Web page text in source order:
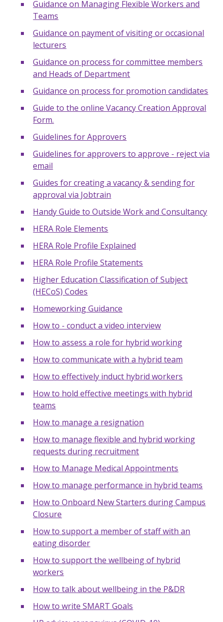
Guidance on Managing Flexible Workers and
Teams
Guidance on payment of visiting or occasional
lecturers
Guidance on process for committee members
and Heads of Department
Guidance on process for promotion candidates
Guide to the online Vacancy Creation Approval
Form.
Guidelines for Approvers
Guidelines for approvers to approve - reject via
email
Guides for creating a vacancy & sending for
approval via Jobtrain
Handy Guide to Outside Work and Consultancy
HERA Role Elements
HERA Role Profile Explained
HERA Role Profile Statements
Higher Education Classification of Subject
(HECoS) Codes
Homeworking Guidance
How to - conduct a video interview
How to assess a role for hybrid working
How to communicate with a hybrid team
How to effectively induct hybrid workers
How to hold effective meetings with hybrid
teams
How to manage a resignation
How to manage flexible and hybrid working
requests during recruitment
How to Manage Medical Appointments
How to manage performance in hybrid teams
How to Onboard New Starters during Campus
Closure
How to support a member of staff with an
eating disorder
How to support the wellbeing of hybrid
workers
How to talk about wellbeing in the P&DR
How to write SMART Goals